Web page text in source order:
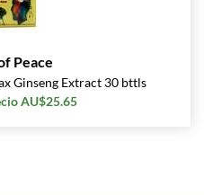
Peace
Ginseng Extract 30 bttls
AU$25.65